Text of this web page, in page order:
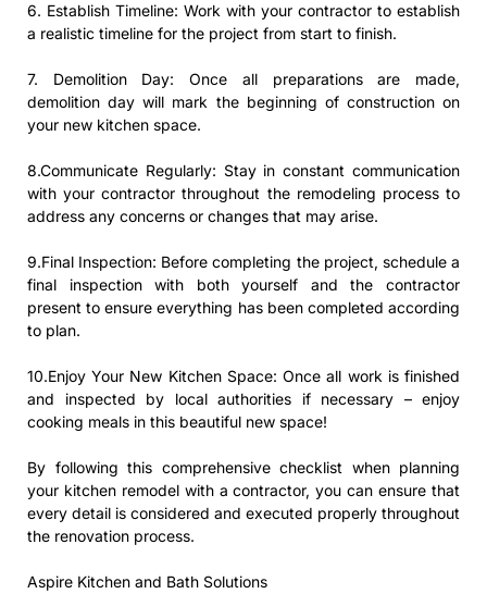
6. Establish Timeline: Work with your contractor to establish
a realistic timeline for the project from start to finish.
7. Demolition Day: Once all preparations are made,
demolition day will mark the beginning of construction on
your new kitchen space.
8.Communicate Regularly: Stay in constant communication
with your contractor throughout the remodeling process to
address any concerns or changes that may arise.
9.Final Inspection: Before completing the project, schedule a
final inspection with both yourself and the contractor
present to ensure everything has been completed according
to plan.
10.Enjoy Your New Kitchen Space: Once all work is finished
and inspected by local authorities if necessary – enjoy
cooking meals in this beautiful new space!
By following this comprehensive checklist when planning
your kitchen remodel with a contractor, you can ensure that
every detail is considered and executed properly throughout
the renovation process.
Aspire Kitchen and Bath Solutions